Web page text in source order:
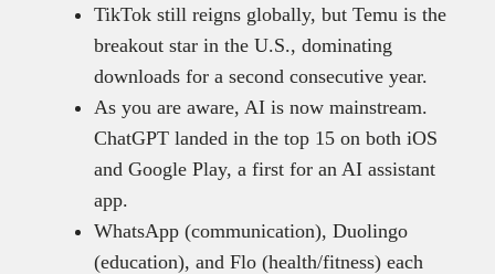
TikTok still reigns globally, but Temu is the
breakout star in the U.S., dominating
downloads for a second consecutive year.
As you are aware, AI is now mainstream.
ChatGPT landed in the top 15 on both iOS
and Google Play, a first for an AI assistant
app.
WhatsApp (communication), Duolingo
(education), and Flo (health/fitness) each